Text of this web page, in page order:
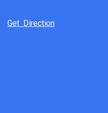
Get Direction